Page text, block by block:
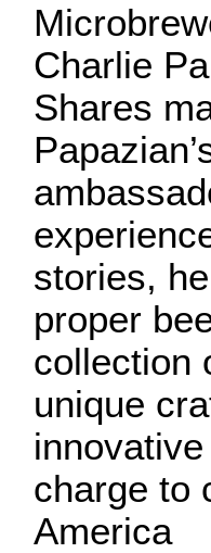
Charlie
Shares
stories,
proper
collection
unique
charge to
America